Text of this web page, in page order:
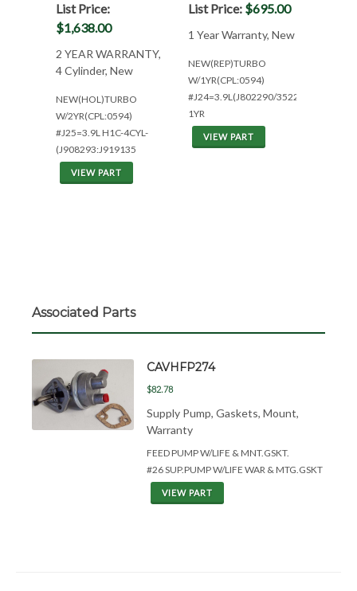
List Price:
$1,638.00
2 YEAR WARRANTY,
4 Cylinder, New
NEW(HOL)TURBO
W/2YR(CPL:0594)
#J25=3.9L H1C-4CYL-
(J908293:J919135
VIEW PART
List Price: $695.00
1 Year Warranty, New
NEW(REP)TURBO
W/1YR(CPL:0594)
#J24=3.9L(J802290/3522900)
1YR
VIEW PART
Associated Parts
CAVHFP274
$82.78
Supply Pump, Gaskets, Mount,
Warranty
FEED PUMP W/LIFE &MNT.GSKT.
#26 SUP.PUMP W/LIFE WAR & MTG.GSKT
VIEW PART